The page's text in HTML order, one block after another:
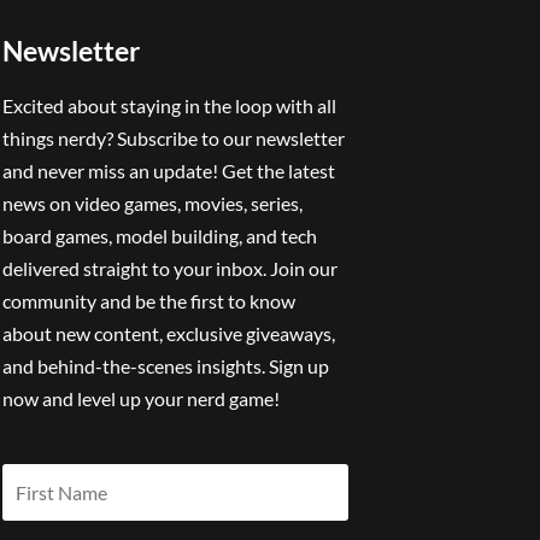
Newsletter
Excited about staying in the loop with all
things nerdy? Subscribe to our newsletter
and never miss an update! Get the latest
news on video games, movies, series,
board games, model building, and tech
delivered straight to your inbox. Join our
community and be the first to know
about new content, exclusive giveaways,
and behind-the-scenes insights. Sign up
now and level up your nerd game!